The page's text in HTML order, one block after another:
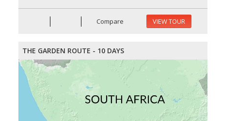
Compare VIEW TOUR
THE GARDEN ROUTE - 10 DAYS